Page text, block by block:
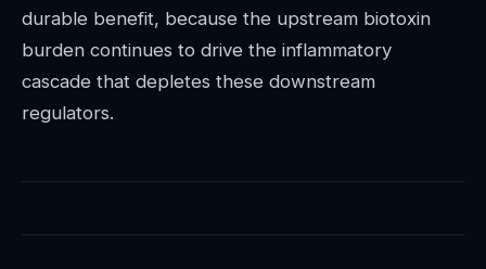
durable benefit, because the upstream biotoxin
burden continues to drive the inflammatory
cascade that depletes these downstream
regulators.